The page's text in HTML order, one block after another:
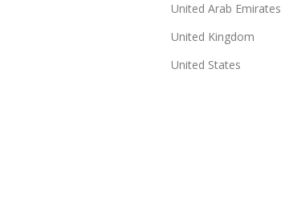
United Arab Emirates
United Kingdom
United States